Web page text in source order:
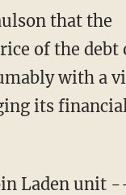
that the
of the debt
with a
its financial
Laden unit